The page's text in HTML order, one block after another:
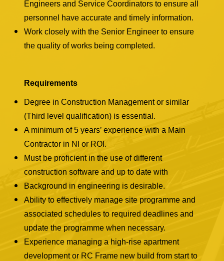
Engineers and Service Coordinators to ensure all
personnel have accurate and timely information.
Work closely with the Senior Engineer to ensure
the quality of works being completed.
Requirements
Degree in Construction Management or similar
(Third level qualification) is essential.
A minimum of 5 years’ experience with a Main
Contractor in NI or ROI.
Must be proficient in the use of different
construction software and up to date with
Background in engineering is desirable.
Ability to effectively manage site programme and
associated schedules to required deadlines and
update the programme when necessary.
Experience managing a high-rise apartment
development or RC Frame new build from start to